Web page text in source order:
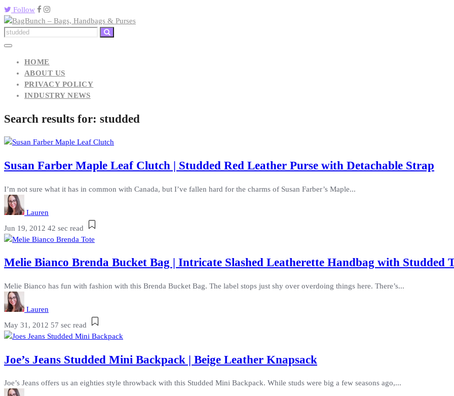
Follow
HOME
ABOUT US
PRIVACY POLICY
INDUSTRY NEWS
Search results for: studded
Susan Farber Maple Leaf Clutch | Studded Red Leather Purse with Detachable Strap
I’m not sure what it has in common with Canada, but I’ve fallen hard for the charms of Susan Farber’s Maple...
Lauren
Jun 19, 2012 42 sec read
Melie Bianco Brenda Bucket Bag | Intricate Slashed Leatherette Handbag with Studded
Melie Bianco has fun with fashion with this Brenda Bucket Bag. The label stops just shy over overdoing things here. There’s...
Lauren
May 31, 2012 57 sec read
Joe’s Jeans Studded Mini Backpack | Beige Leather Knapsack
Joe’s Jeans offers us an eighties style throwback with this Studded Mini Backpack. While studs were big a few seasons ago,...